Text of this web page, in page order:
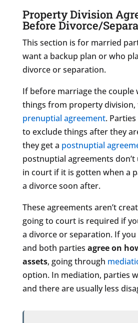
Property Division
Before Divorce/
This section is for married
want a backup plan or who
divorce or separation.
If before marriage the couple
things from property division,
prenuptial agreement.
to exclude things after they
they get a postnuptial
postnuptial agreements
in court if it is gotten when a
a divorce soon after.
These agreements aren’t
going to court is required if
a divorce or separation. If
and both parties agree on
assets, going through
option. In mediation, parties
and there are usually less